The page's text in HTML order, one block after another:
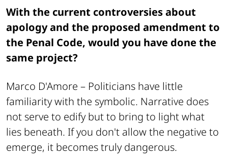
With the current controversies about
apology and the proposed amendment to
the Penal Code, would you have done the
same project?
Marco D'Amore – Politicians have little
familiarity with the symbolic. Narrative does
not serve to edify but to bring to light what
lies beneath. If you don't allow the negative to
emerge, it becomes truly dangerous.